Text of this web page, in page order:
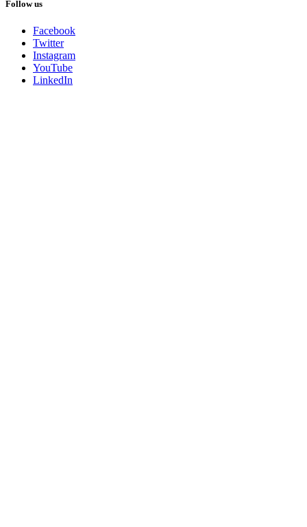
Follow us
Facebook
Twitter
Instagram
YouTube
LinkedIn